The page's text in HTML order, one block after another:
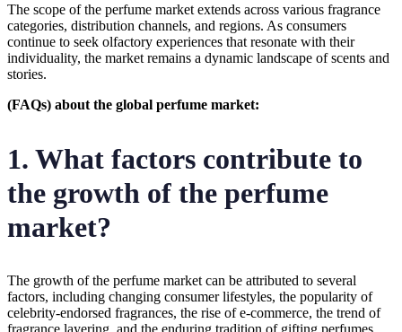
The scope of the perfume market extends across various fragrance
categories, distribution channels, and regions. As consumers
continue to seek olfactory experiences that resonate with their
individuality, the market remains a dynamic landscape of scents and
stories.
(FAQs) about the global perfume market:
1. What factors contribute to
the growth of the perfume
market?
The growth of the perfume market can be attributed to several
factors, including changing consumer lifestyles, the popularity of
celebrity-endorsed fragrances, the rise of e-commerce, the trend of
fragrance layering, and the enduring tradition of gifting perfumes.